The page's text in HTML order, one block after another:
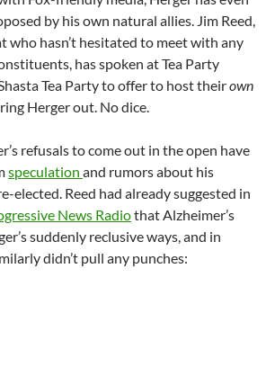
by his own natural allies. Jim Reed,
who hasn’t hesitated to meet with any
has spoken at Tea Party
Tea Party to offer to host theirown
Herger out. No dice.
refusals to come out in the open have
speculation and rumors about his
elected. Reed had already suggested in
News Radiothat Alzheimer’s
suddenly reclusive ways, and in
didn’t pull any punches: